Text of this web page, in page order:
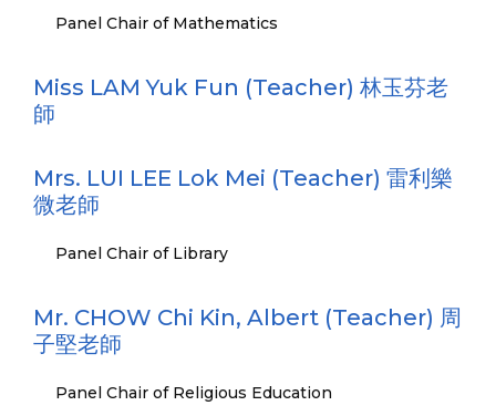
Panel Chair of Mathematics
Miss LAM Yuk Fun (Teacher) 林玉芬老
師
Mrs. LUI LEE Lok Mei (Teacher) 雷利樂
微老師
Panel Chair of Library
Mr. CHOW Chi Kin, Albert (Teacher) 周
子堅老師
Panel Chair of Religious Education